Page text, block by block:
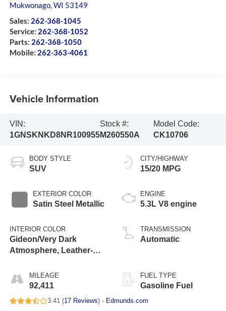
Mukwonago,WI 53149
Sales: 262-368-1045
Service: 262-368-1052
Parts: 262-368-1050
Mobile: 262-363-4061
Vehicle Information
VIN:
1GNSKNKD8NR100955
Stock #:
M260550A
Model Code:
CK10706
BODY STYLE
SUV
EXTERIOR COLOR
Satin Steel Metallic
INTERIOR COLOR
Gideon/Very Dark
Atmosphere, Leather-
Surfaces 1St And 2Nd
Row
MILEAGE
92,411
CITY/HIGHWAY
15/20 MPG
ENGINE
5.3L V8 engine
TRANSMISSION
Automatic
FUEL TYPE
Gasoline Fuel
3.41 (17 Reviews) - Edmunds.com